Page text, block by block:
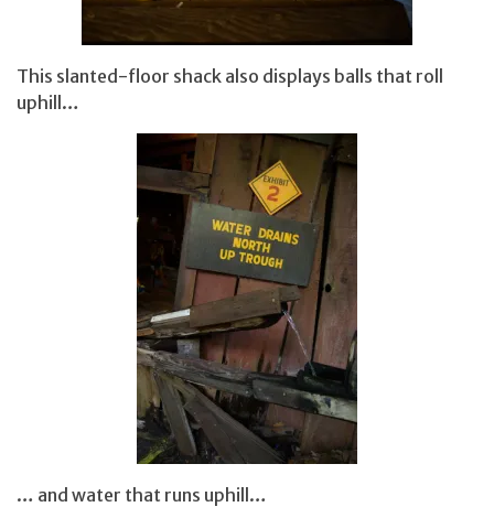
This slanted-floor shack also displays balls that roll
uphill…
… and water that runs uphill…